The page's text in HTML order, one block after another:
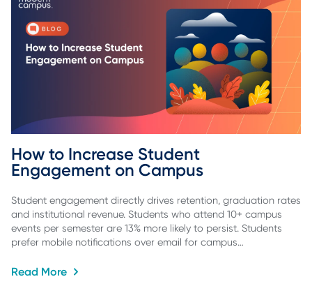
How to Increase Student
Engagement on Campus
Student engagement directly drives retention, graduation rates
and institutional revenue. Students who attend 10+ campus
events per semester are 13% more likely to persist. Students
prefer mobile notifications over email for campus…
Read More